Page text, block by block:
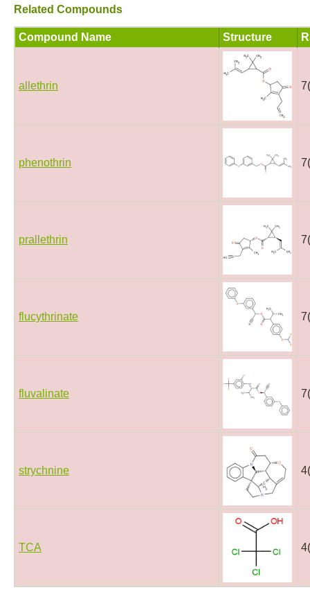
Related Compounds
Compound Name Structure
allethrin
phenothrin
prallethrin
flucythrinate
fluvalinate
strychnine
TCA